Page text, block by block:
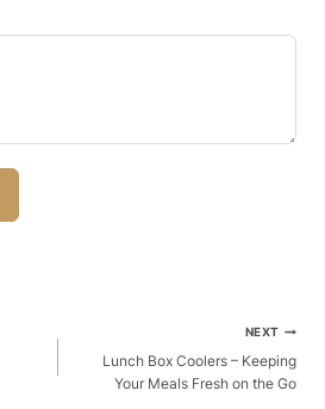
NEXT
Lunch Box Coolers – Keeping
Your Meals Fresh on the Go